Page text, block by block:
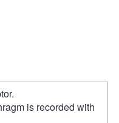
is recorded with